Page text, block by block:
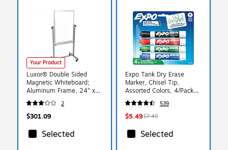
Your Product
Luxor® Double Sided
Magnetic Whiteboard;
Aluminum Frame, 24" x
36" (L270)
2
$301.09
Selected
Expo Tank Dry Erase
Marker, Chisel Tip,
Assorted Colors, 4/Pack
(80174)
539
$5.49$7.49
Selected